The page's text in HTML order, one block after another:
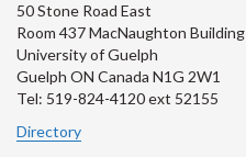
50 Stone Road East
Room 437 MacNaughton Building
University of Guelph
Guelph ON Canada N1G 2W1
Tel: 519-824-4120 ext 52155
Directory